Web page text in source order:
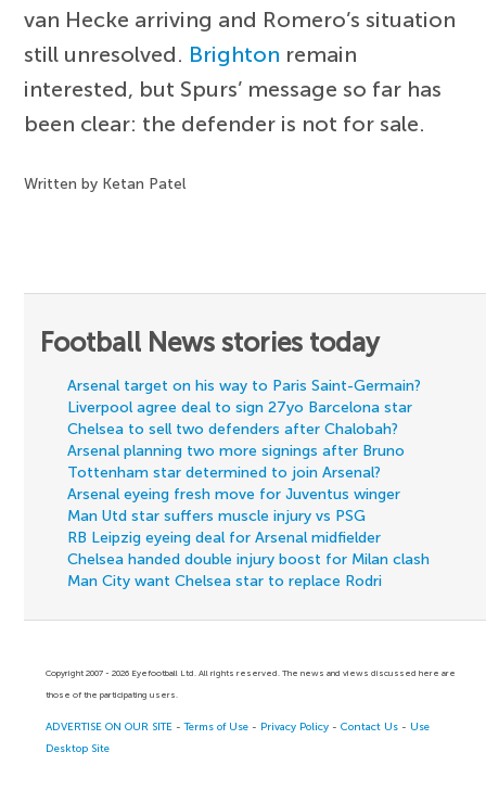
van Hecke arriving and Romero’s situation
still unresolved. Brighton remain
interested, but Spurs’ message so far has
been clear: the defender is not for sale.
Written by Ketan Patel
Football News stories today
Arsenal target on his way to Paris Saint-Germain?
Liverpool agree deal to sign 27yo Barcelona star
Chelsea to sell two defenders after Chalobah?
Arsenal planning two more signings after Bruno
Tottenham star determined to join Arsenal?
Arsenal eyeing fresh move for Juventus winger
Man Utd star suffers muscle injury vs PSG
RB Leipzig eyeing deal for Arsenal midfielder
Chelsea handed double injury boost for Milan clash
Man City want Chelsea star to replace Rodri
Copyright 2007 - 2026 Eyefootball Ltd. All rights reserved. The news and views discussed here are
those of the participating users.
ADVERTISE ON OUR SITE -Terms of Use - Privacy Policy -Contact Us - Use
Desktop Site